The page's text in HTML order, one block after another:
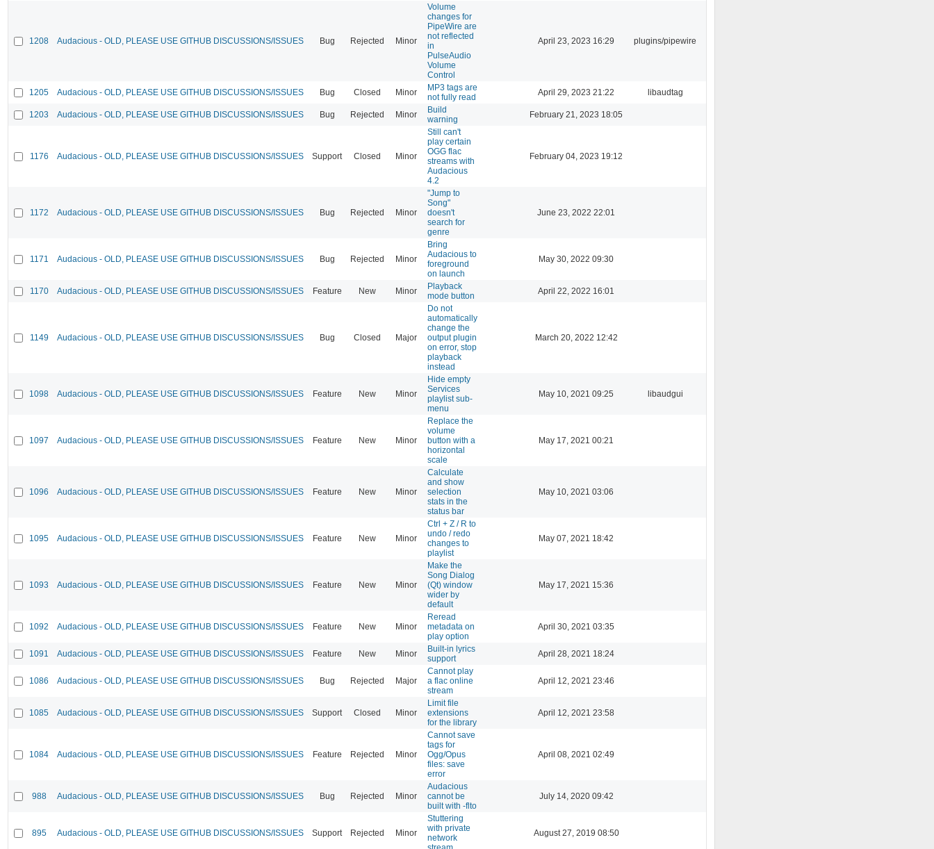
1208 Audacious - OLD, PLEASE USE GITHUB DISCUSSIONS/ISSUES Bug Rejected Minor
Volume
changes for
PipeWire are
not reflected
in
PulseAudio
Volume
Control
April 23, 2023 16:29 plugins/pipewire
1205 Audacious - OLD, PLEASE USE GITHUB DISCUSSIONS/ISSUES Bug Closed Minor
MP3 tags are
not fully read
April 29, 2023 21:22 libaudtag
1203 Audacious - OLD, PLEASE USE GITHUB DISCUSSIONS/ISSUES Bug Rejected Minor
Build
warning
February 21, 2023 18:05
1176 Audacious - OLD, PLEASE USE GITHUB DISCUSSIONS/ISSUES Support Closed Minor
Still can't
play certain
OGG flac
streams with
Audacious
4.2
February 04, 2023 19:12
1172 Audacious - OLD, PLEASE USE GITHUB DISCUSSIONS/ISSUES Bug Rejected Minor
"Jump to
Song"
doesn't
search for
genre
June 23, 2022 22:01
1171 Audacious - OLD, PLEASE USE GITHUB DISCUSSIONS/ISSUES Bug Rejected Minor
Bring
Audacious to
foreground
on launch
May 30, 2022 09:30
1170 Audacious - OLD, PLEASE USE GITHUB DISCUSSIONS/ISSUES Feature New Minor
Playback
mode button
April 22, 2022 16:01
1149 Audacious - OLD, PLEASE USE GITHUB DISCUSSIONS/ISSUES Bug Closed Major
Do not
automatically
change the
output plugin
on error, stop
playback
instead
March 20, 2022 12:42
1098 Audacious - OLD, PLEASE USE GITHUB DISCUSSIONS/ISSUES Feature New Minor
Hide empty
Services
playlist sub-
menu
May 10, 2021 09:25 libaudgui
1097 Audacious - OLD, PLEASE USE GITHUB DISCUSSIONS/ISSUES Feature New Minor
Replace the
volume
button with a
horizontal
scale
May 17, 2021 00:21
1096 Audacious - OLD, PLEASE USE GITHUB DISCUSSIONS/ISSUES Feature New Minor
Calculate
and show
selection
stats in the
status bar
May 10, 2021 03:06
1095 Audacious - OLD, PLEASE USE GITHUB DISCUSSIONS/ISSUES Feature New Minor
Ctrl + Z / R to
undo / redo
changes to
playlist
May 07, 2021 18:42
1093 Audacious - OLD, PLEASE USE GITHUB DISCUSSIONS/ISSUES Feature New Minor
Make the
Song Dialog
(Qt) window
wider by
default
May 17, 2021 15:36
1092 Audacious - OLD, PLEASE USE GITHUB DISCUSSIONS/ISSUES Feature New Minor
Reread
metadata on
play option
April 30, 2021 03:35
1091 Audacious - OLD, PLEASE USE GITHUB DISCUSSIONS/ISSUES Feature New Minor
Built-in lyrics
support
April 28, 2021 18:24
1086 Audacious - OLD, PLEASE USE GITHUB DISCUSSIONS/ISSUES Bug Rejected Major
Cannot play
a flac online
stream
April 12, 2021 23:46
1085 Audacious - OLD, PLEASE USE GITHUB DISCUSSIONS/ISSUES Support Closed Minor
Limit file
extensions
for the library
April 12, 2021 23:58
1084 Audacious - OLD, PLEASE USE GITHUB DISCUSSIONS/ISSUES Feature Rejected Minor
Cannot save
tags for
Ogg/Opus
files: save
error
April 08, 2021 02:49
988 Audacious - OLD, PLEASE USE GITHUB DISCUSSIONS/ISSUES Bug Rejected Minor
Audacious
cannot be
built with -flto
July 14, 2020 09:42
895 Audacious - OLD, PLEASE USE GITHUB DISCUSSIONS/ISSUES Support Rejected Minor
Stuttering
with private
network
August 27, 2019 08:50